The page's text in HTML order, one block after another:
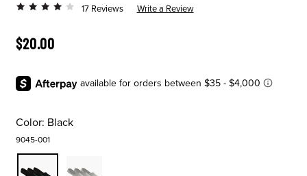
17 Reviews Write a Review
ORIGINAL PRICE
$20.00
Color: Black
9045-001